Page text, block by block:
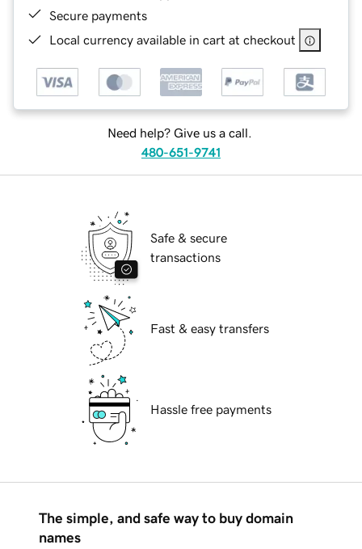
Secure payments
Local currency available in cart at checkout
Need help? Give us a call.
480-651-9741
Safe & secure
transactions
Fast & easy transfers
Hassle free payments
The simple, and safe way to buy domain
names